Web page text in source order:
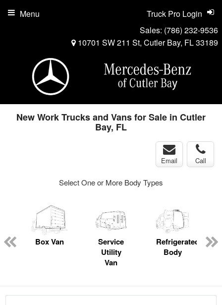
Sales: (786) 232-9536
10701 SW 211 St, Cutler Bay, FL 33189
Truck Pro Login
Menu
New Work Trucks and Vans for Sale in Cutler
Bay, FL
Email Call
Select One or More Body Types
Box Van
Service
Utility
Van
Refrigerated
Body